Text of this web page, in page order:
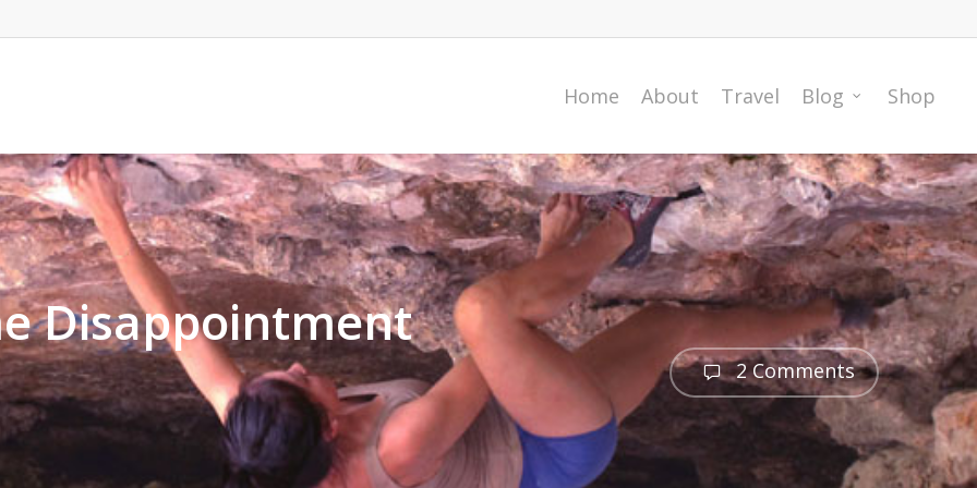
Home About Travel Blog Shop
Disappointment
2 Comments